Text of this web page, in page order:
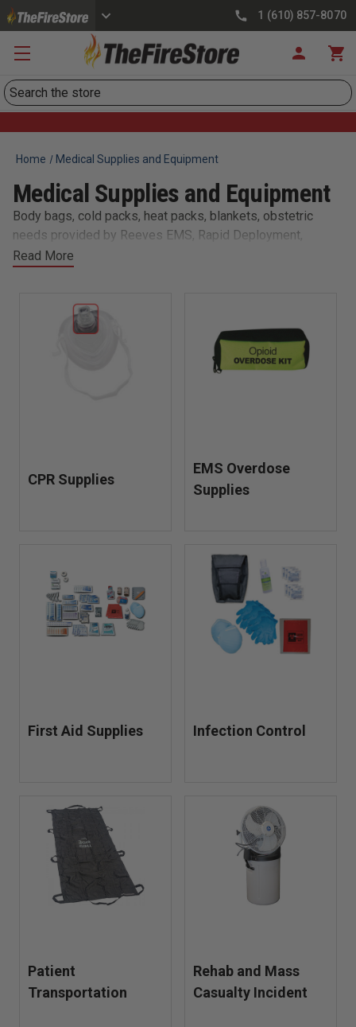
1 (610) 857-8070
Search
Home Medical Supplies and Equipment
Medical Supplies and Equipment
Read More
Body bags, cold packs, heat packs, blankets, obstetric
needs provided by Reeves EMS, Rapid Deployment,
Dynarex, Primacare, and Taylor Healthcare.
CPR Supplies
EMS Overdose
Supplies
First Aid Supplies Infection Control
Patient
Transportation
Rehab and Mass
Casualty Incident